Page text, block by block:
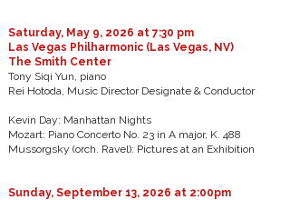
Saturday, May 9, 2026 at 7:30 pm
Las Vegas Philharmonic (Las Vegas, NV)
The Smith Center
Tony Siqi Yun, piano
Rei Hotoda, Music Director Designate & Conductor
Kevin Day: Manhattan Nights
Mozart: Piano Concerto No. 23 in A major, K. 488
Mussorgsky (orch. Ravel): Pictures at an Exhibition
Sunday, September 13, 2026 at 2:00pm